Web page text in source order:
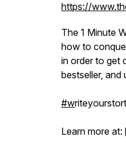
https://
The 1 Minute
how to
in order to get
bestseller, and
#w
Learn more at: